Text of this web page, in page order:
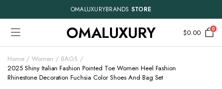
OMALUXURYBRANDS STORE
OMALUXURY $0.00 0
Home Women
BAGS
2025 Shiny Italian Fashion Pointed Toe Women Heel Fashion
Rhinestone Decoration Fuchsia Color Shoes And Bag Set